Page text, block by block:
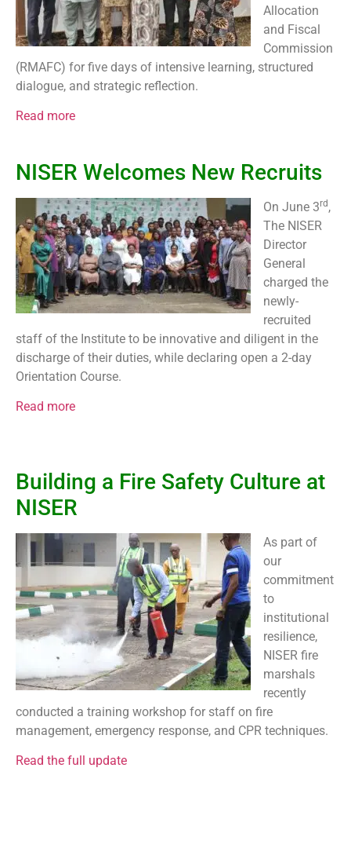
Allocation
and Fiscal
Commission
(RMAFC) for five days of intensive learning, structured
dialogue, and strategic reflection.
Read more
NISER Welcomes New Recruits
On June 3rd,
The NISER
Director
General
charged the
newly-
recruited
staff of the Institute to be innovative and diligent in the
discharge of their duties, while declaring open a 2-day
Orientation Course.
Read more
Building a Fire Safety Culture at
NISER
As part of
our
commitment
to
institutional
resilience,
NISER fire
marshals
recently
conducted a training workshop for staff on fire
management, emergency response, and CPR techniques.
Read the full update